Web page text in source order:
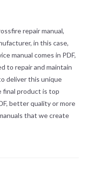
repair manual,
in this case,
manual comes in PDF,
to repair and maintain
deliver this unique
final product is top
better quality or more
that we create